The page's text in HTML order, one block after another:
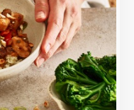
More Details >